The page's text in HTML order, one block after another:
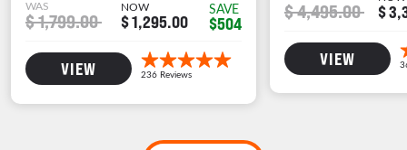
WAS
$ 1,799.00
NOW
$ 1,295.00
SAVE
$504
VIEW
$ 4,495.00 $
VIEW